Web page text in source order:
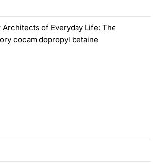
of Everyday Life: The
cocamidopropyl betaine